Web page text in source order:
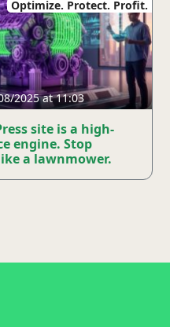
Optimize. Protect. Profit.
2025 at 11:03
site is a high-
engine. Stop
a lawnmower.